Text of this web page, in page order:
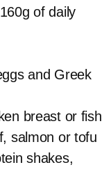
of daily
and Greek
breast or fish
salmon or tofu
shakes,